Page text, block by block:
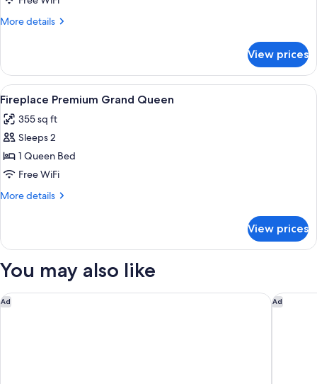
Queen
More details
More
1
Queen
Bed
(Suite)
View prices
View
all
photos
for
Fireplace
Premium
Grand
A hotel room with a bed, a desk
5
Fireplace Premium Grand Queen
355 sq ft
Sleeps 2
1 Queen Bed
Free WiFi
More details
More
Premium
Queen
View prices
You may also like
Ad
Garden Place Hotel Ad
Buffalo